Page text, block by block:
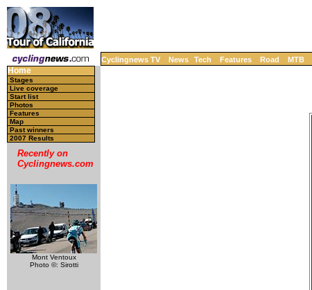
Cyclingnews TV News Tech Features Road MTB
Home
Stages
Live coverage
Start list
Photos
Features
Map
Past winners
2007 Results
Recently on
Cyclingnews.com
Mont Ventoux
Photo ©: Sirotti